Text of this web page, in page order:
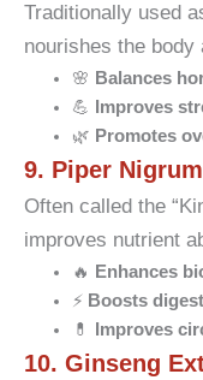
Traditionally used
nourishes the body
🌸 Balances
💪
Improves
🌿 Promotes
9. Piper
Often called the
improves nutrient
🔥
Enhances
⚡ Boosts
💊
Improves
10. Ginseng